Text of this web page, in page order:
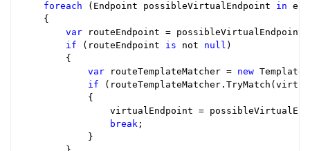
foreach (Endpoint possibleVirtualEndpoint in
    {
var routeEndpoint = possibleVirtualEndpoint
if (routeEndpoint is not null )
        {
var routeTemplateMatcher = new
if
            {
virtualEndpoint =
break ;
            }